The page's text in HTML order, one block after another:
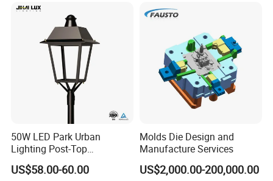
with 20 Years of Experience
50W LED Park Urban
Lighting Post-Top
Aluminum Die-Cast Lamp
for Street and Landscapes
US$58.00-60.00
Molds Die Design and
Manufacture Services
US$2,000.00-200,000.00